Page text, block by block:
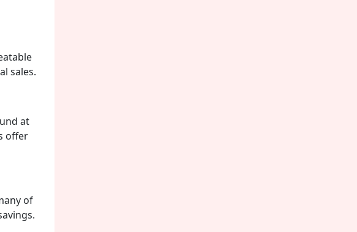
sales.
at
offer
of